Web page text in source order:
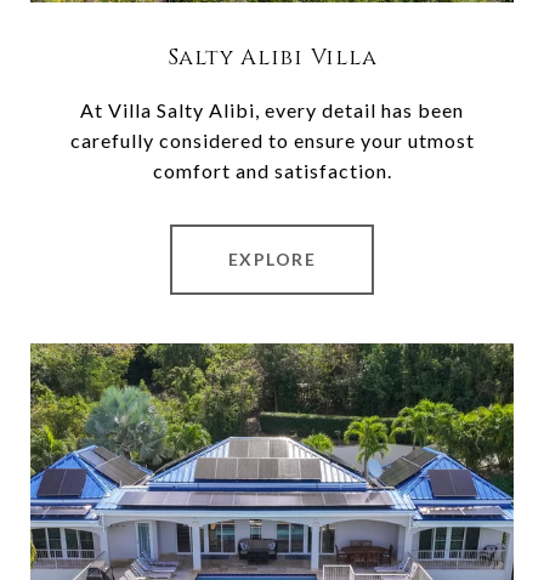
Salty Alibi Villa
At Villa Salty Alibi, every detail has been
carefully considered to ensure your utmost
comfort and satisfaction.
EXPLORE